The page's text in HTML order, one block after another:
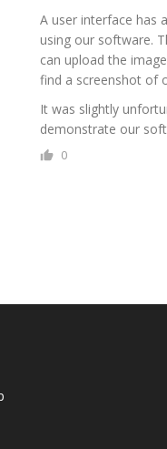
A user interface has
using our software.
can upload the
find a screenshot of
It was slightly
demonstrate our
0